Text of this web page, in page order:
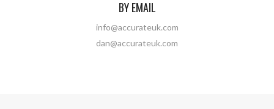
BY EMAIL
info@accurateuk.com
dan@accurateuk.com